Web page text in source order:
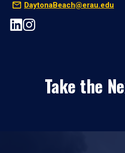
DaytonaBeach@erau.edu
Take the